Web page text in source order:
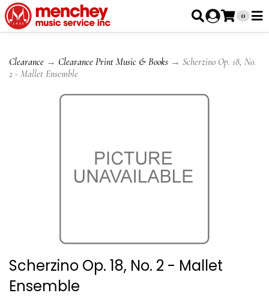
0
Clearance → Clearance Print Music & Books → Scherzino Op. 18, No.
2 - Mallet Ensemble
Scherzino Op. 18, No. 2 - Mallet
Ensemble